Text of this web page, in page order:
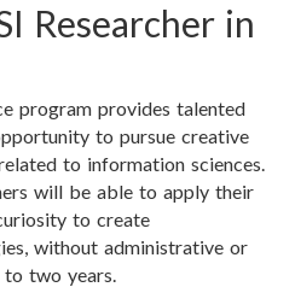
Researcher in
program provides talented
to pursue creative
to information sciences.
will be able to apply their
to create
without administrative or
two years.